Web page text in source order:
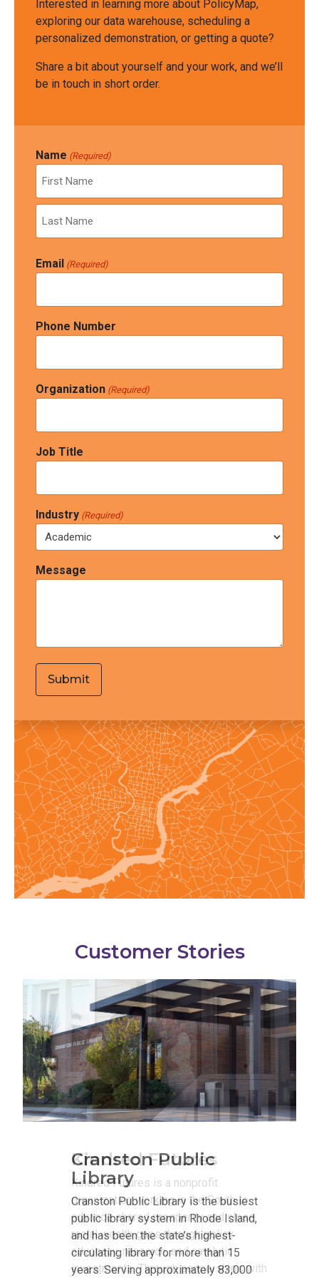
Interested in learning more about PolicyMap,
exploring our data warehouse, scheduling a
personalized demonstration, or getting a quote?
Share a bit about yourself and your work, and we’ll
be in touch in short order.
Name (Required)
First
Email (Required)
Phone Number
Organization (Required)
Job Title
Industry (Required)
Message
Customer Stories
Kindred Futures
Kindred Futures is a nonprofit
organization working in the South to
advance shared prosperity and close
racial wealth gaps through policy
advocacy, research, and catalytic
investments. Through partnerships with